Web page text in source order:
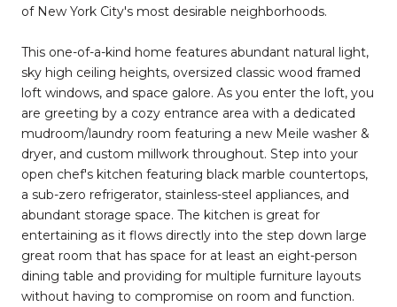
of New York City's most desirable neighborhoods.
This one-of-a-kind home features abundant natural light,
sky high ceiling heights, oversized classic wood framed
loft windows, and space galore. As you enter the loft, you
are greeting by a cozy entrance area with a dedicated
mudroom/laundry room featuring a new Meile washer &
dryer, and custom millwork throughout. Step into your
open chef's kitchen featuring black marble countertops,
a sub-zero refrigerator, stainless-steel appliances, and
abundant storage space. The kitchen is great for
entertaining as it flows directly into the step down large
great room that has space for at least an eight-person
dining table and providing for multiple furniture layouts
without having to compromise on room and function.